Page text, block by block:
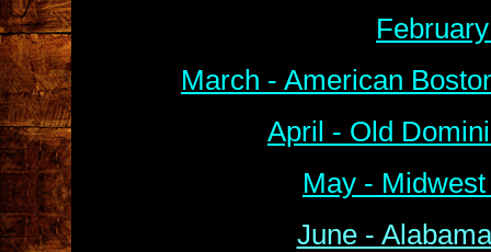
March - American
April - Old
May -
June -